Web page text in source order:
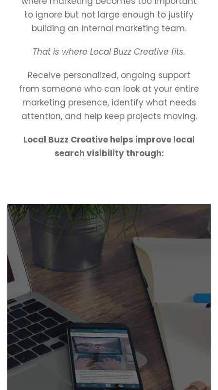
to ignore but not large enough to justify
building an internal marketing team.
That is where Local Buzz Creative fits.
Receive personalized, ongoing support
from someone who can look at your entire
marketing presence, identify what needs
attention, and help keep projects moving.
Local Buzz Creative helps improve local
search visibility through: